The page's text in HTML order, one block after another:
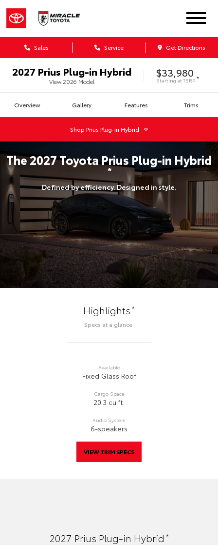
Sales Service Get Directions
2027 Prius Plug-in Hybrid
View 2026 Model
$33,980
Starting atTSRP *
Overview Gallery Features Trims
ShopPrius Plug-in Hybrid
The2027ToyotaPrius Plug-in Hybrid
*
Defined by efficiency. Designed in style.
Highlights*
Specs at a glance.
Available
Fixed Glass Roof
Cargo Space
20.3 cu.ft.
Audio System
6-speakers
VIEW TRIM SPECS
2027 Prius Plug-in Hybrid *